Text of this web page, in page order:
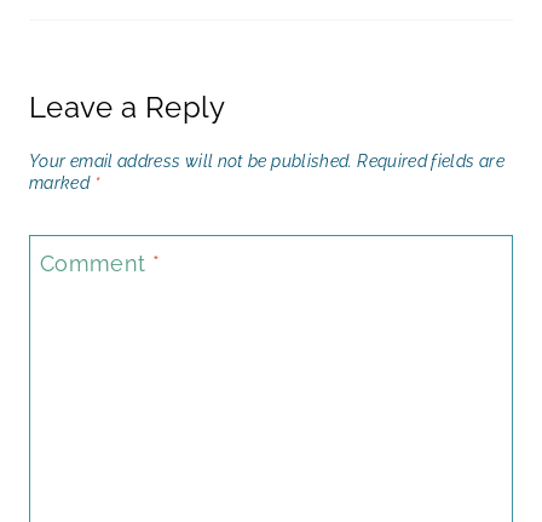
Leave a Reply
Your email address will not be published. Required fields are
marked *
Comment *